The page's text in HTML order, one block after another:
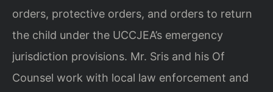
orders, protective orders, and orders to return
the child under the UCCJEA’s emergency
jurisdiction provisions. Mr. Sris and his Of
Counsel work with local law enforcement and